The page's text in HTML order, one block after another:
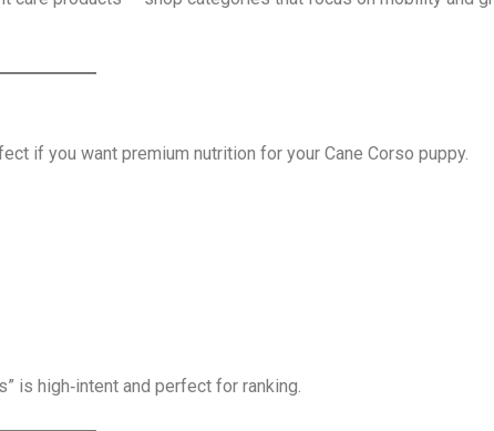
if you want premium nutrition for your Cane Corso puppy.
is high‑intent and perfect for ranking.